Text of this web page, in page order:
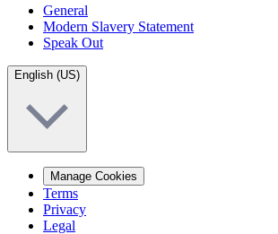
General
Modern Slavery Statement
Speak Out
English (US)
Manage Cookies
Terms
Privacy
Legal